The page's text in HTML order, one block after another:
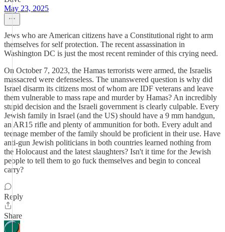
May 23, 2025
Jews who are American citizens have a Constitutional right to arm
themselves for self protection. The recent assassination in
Washington DC is just the most recent reminder of this crying need.
On October 7, 2023, the Hamas terrorists were armed, the Israelis
massacred were defenseless. The unanswered question is why did
Israel disarm its citizens most of whom are IDF veterans and leave
them vulnerable to mass rape and murder by Hamas? An incredibly
stupid decision and the Israeli government is clearly culpable. Every
Jewish family in Israel (and the US) should have a 9 mm handgun,
an AR15 rifle and plenty of ammunition for both. Every adult and
teenage member of the family should be proficient in their use. Have
anti-gun Jewish politicians in both countries learned nothing from
the Holocaust and the latest slaughters? Isn't it time for the Jewish
people to tell them to go fuck themselves and begin to conceal
carry?
Reply
Share